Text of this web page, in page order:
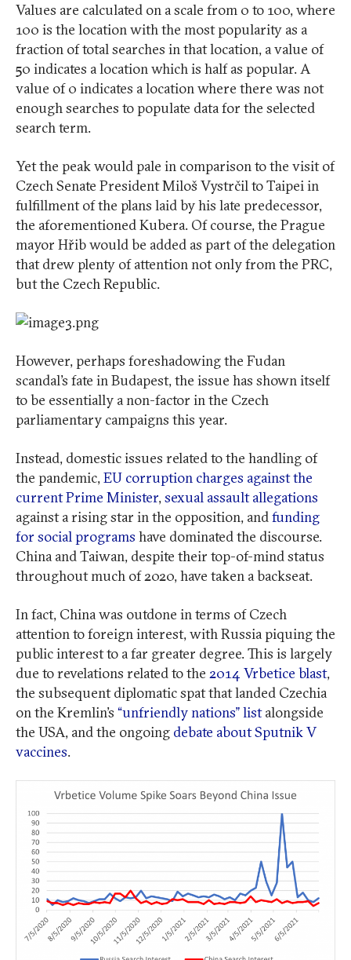
Values are calculated on a scale from 0 to 100, where
100 is the location with the most popularity as a
fraction of total searches in that location, a value of
50 indicates a location which is half as popular. A
value of 0 indicates a location where there was not
enough searches to populate data for the selected
search term.
Yet the peak would pale in comparison to the visit of
Czech Senate President Miloš Vystrčil to Taipei in
fulfillment of the plans laid by his late predecessor,
the aforementioned Kubera. Of course, the Prague
mayor Hřib would be added as part of the delegation
that drew plenty of attention not only from the PRC,
but the Czech Republic.
However, perhaps foreshadowing the Fudan
scandal’s fate in Budapest, the issue has shown itself
to be essentially a non-factor in the Czech
parliamentary campaigns this year.
Instead, domestic issues related to the handling of
the pandemic,EU corruption charges against the
current Prime Minister,sexual assault allegations
against a rising star in the opposition, andfunding
for social programs have dominated the discourse.
China and Taiwan, despite their top-of-mind status
throughout much of 2020, have taken a backseat.
In fact, China was outdone in terms of Czech
attention to foreign interest, with Russia piquing the
public interest to a far greater degree. This is largely
due to revelations related to the 2014 Vrbetice blast,
the subsequent diplomatic spat that landed Czechia
on the Kremlin’s “unfriendly nations” listalongside
the USA, and the ongoing debate about Sputnik V
vaccines.